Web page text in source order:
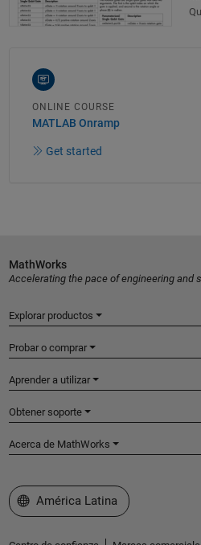
ONLINE COURSE
MATLAB Onramp
Get started
MathWorks
Accelerating the pace of engineering and
Explorar productos
Probar o comprar
Aprender a utilizar
Obtener soporte
Acerca de MathWorks
Seleccione un país/idioma
América Latina